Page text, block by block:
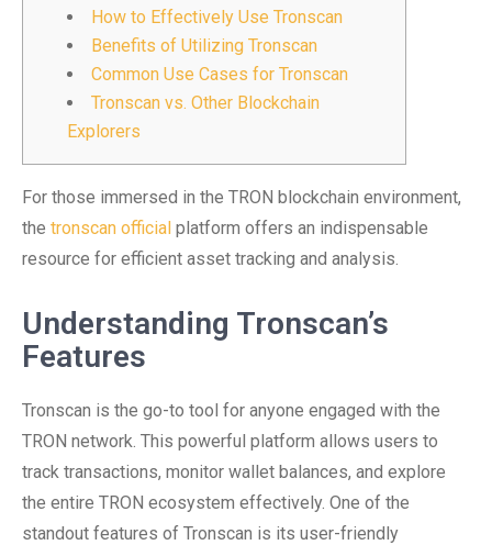
How to Effectively Use Tronscan
Benefits of Utilizing Tronscan
Common Use Cases for Tronscan
Tronscan vs. Other Blockchain
Explorers
For those immersed in the TRON blockchain environment,
the tronscan official platform offers an indispensable
resource for efficient asset tracking and analysis.
Understanding Tronscan’s
Features
Tronscan is the go-to tool for anyone engaged with the
TRON network. This powerful platform allows users to
track transactions, monitor wallet balances, and explore
the entire TRON ecosystem effectively. One of the
standout features of Tronscan is its user-friendly